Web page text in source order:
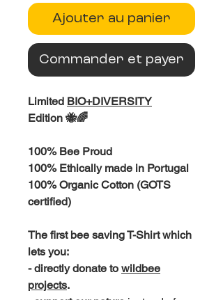
Ajouter au panier
Commander et payer
Limited BIO+DIVERSITY
Edition 🐝🌈
100% Bee Proud
100% Ethically made in Portugal
100% Organic Cotton (GOTS
certified)
The first bee saving T-Shirt which
lets you:
- directly donate to wildbee
projects.